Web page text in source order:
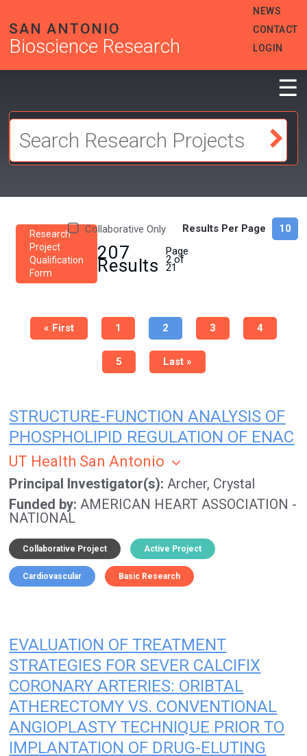
main
content
SAN ANTONIO
Bioscience Research
HEADER
MENU
NEWS
CONTACT
LOGIN
☰
Collaborative Only Results Per Page
Research
Project
Qualification
Form
207
Results
Page
2 of
21
Pagination
First
page
« First Page
1 Current
page
2 Page
3 Page
4
Page
5 Last
page
Last »
STRUCTURE-FUNCTION ANALYSIS OF
PHOSPHOLIPID REGULATION OF ENAC
UT Health San Antonio
Principal Investigator(s) Archer, Crystal
Funded by AMERICAN HEART ASSOCIATION -
NATIONAL
Collaborative Project Active Project
Cardiovascular Basic Research
EVALUATION OF TREATMENT
STRATEGIES FOR SEVER CALCIFIX
CORONARY ARTERIES: ORIBTAL
ATHERECTOMY VS. CONVENTIONAL
ANGIOPLASTY TECHNIQUE PRIOR TO
IMPLANTATION OF DRUG-ELUTING